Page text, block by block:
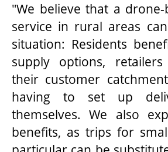
"We believe that a
service in rural areas
situation: Residents
supply options,
their customer
having to set up
themselves. We also
benefits, as trips for